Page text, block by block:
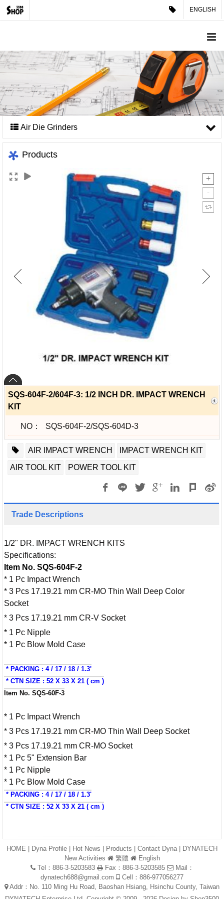
ENGLISH
Air Die Grinders
Products
SQS-604F-2/604F-3: 1/2 INCH DR. IMPACT WRENCH
KIT
NO： SQS-604F-2/SQS-604D-3
AIR IMPACT WRENCH
IMPACT WRENCH KIT
AIR TOOL KIT
POWER TOOL KIT
Trade Descriptions
1/2" DR. IMPACT WRENCH KITS
Specifications:
Item No. SQS-604F-2
* 1 Pc Impact Wrench
* 3 Pcs 17.19.21 mm CR-MO Thin Wall Deep Color
Socket
* 3 Pcs 17.19.21 mm CR-V Socket
* 1 Pc Nipple
* 1 Pc Blow Mold Case
* PACKING : 4 / 17 / 18 / 1.3'
* CTN SIZE : 52 X 33 X 21 ( cm )
Item No. SQS-60F-3
* 1 Pc Impact Wrench
* 3 Pcs 17.19.21 mm CR-MO Thin Wall Deep Socket
* 3 Pcs 17.19.21 mm CR-MO Socket
* 1 Pc 5" Extension Bar
* 1 Pc Nipple
* 1 Pc Blow Mold Case
* PACKING : 4 / 17 / 18 / 1.3'
* CTN SIZE : 52 X 33 X 21 ( cm )
HOME Dyna Profile Hot News Products Contact Dyna|
DYNATECH
New Activities
繁體
English
Tel：886-3-5203583
Fax：886-3-5203585
Mail：
dynatech688@gmail.com
Cell：886-977056277
Addr：No. 110 Ming Hu Road, Baoshan Hsiang, Hsinchu County, Taiwan